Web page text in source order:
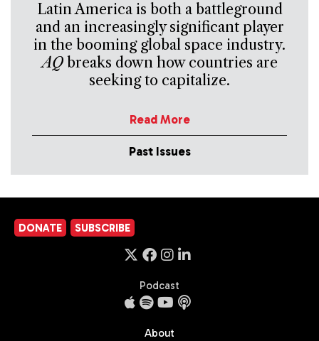
Latin America is both a battleground
and an increasingly significant player
in the booming global space industry.
AQbreaks down how countries are
seeking to capitalize.
Read More
Past Issues
DONATE SUBSCRIBE
Podcast
About